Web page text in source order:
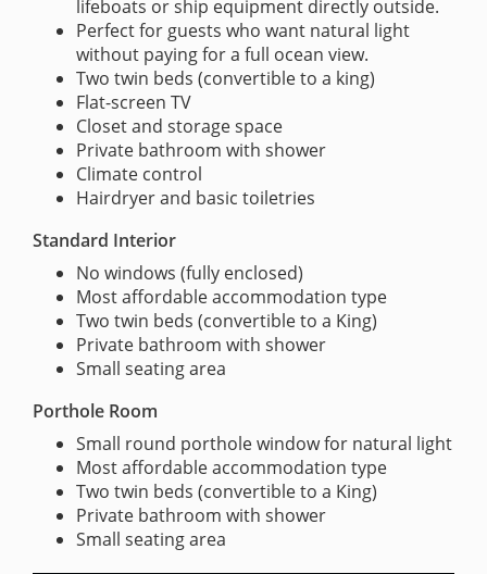
lifeboats or ship equipment directly outside.
Perfect for guests who want natural light
without paying for a full ocean view.
Two twin beds (convertible to a king)
Flat-screen TV
Closet and storage space
Private bathroom with shower
Climate control
Hairdryer and basic toiletries
Standard Interior
No windows (fully enclosed)
Most affordable accommodation type
Two twin beds (convertible to a King)
Private bathroom with shower
Small seating area
Porthole Room
Small round porthole window for natural light
Most affordable accommodation type
Two twin beds (convertible to a King)
Private bathroom with shower
Small seating area